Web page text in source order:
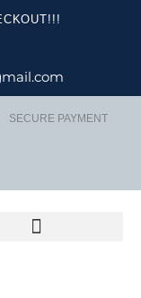
SECURE PAYMENT